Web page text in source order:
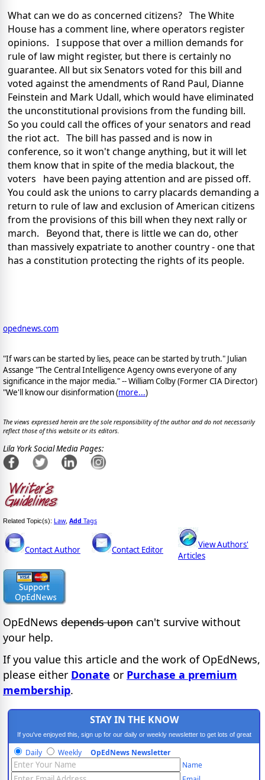
What can we do as concerned citizens? The White
House has a comment line, where operators register
opinions. I suppose that over a million demands for
rule of law might register, but there is certainly no
guarantee. All but six Senators voted for this bill and
voted against the amendments of Rand Paul, Dianne
Feinstein and Mark Udall, which would have eliminated
the unconstitutional provisions from the funding bill.
So you could call the offices of your senators and read
the riot act. The bill has passed and is now in
conference, so it won't change anything, but it will let
them know that in spite of the media blackout, the
voters have been paying attention and are pissed off.
You could ask the unions to carry placards demanding a
return to rule of law and exclusion of American citizens
from the provisions of this bill when they next rally or
march. Beyond that, there is little we can do, other
than massively expatriate to another country - one that
has a constitution protecting the rights of its people.
opednews.com
"If wars can be started by lies, peace can be started by truth." Julian
Assange "The Central Intelligence Agency owns everyone of any
significance in the major media." -- William Colby (Former CIA Director)
"We'll know our disinformation (more...)
The views expressed herein are the sole responsibility of the author and do not necessarily
reflect those of this website or its editors.
Lila York Social Media Pages:
Related Topic(s): Law, Add Tags
Contact Author Contact Editor
View Authors'
Articles
OpEdNews depends upon can't survive without
your help.
If you value this article and the work of OpEdNews,
please either Donate or Purchase a premium
membership.
STAY IN THE KNOW
If you've enjoyed this, sign up for our daily or weekly newsletter to get lots of great
progressive content.
Daily Weekly OpEdNews Newsletter
Name